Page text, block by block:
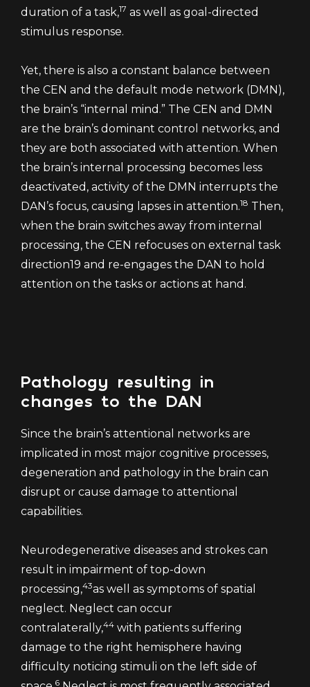
duration of a task,17 as well as goal-directed
stimulus response.
Yet, there is also a constant balance between
the CEN and the default mode network (DMN),
the brain’s “internal mind.” The CEN and DMN
are the brain’s dominant control networks, and
they are both associated with attention. When
the brain’s internal processing becomes less
deactivated, activity of the DMN interrupts the
DAN’s focus, causing lapses in attention.18 Then,
when the brain switches away from internal
processing, the CEN refocuses on external task
direction19 and re-engages the DAN to hold
attention on the tasks or actions at hand.
Pathology resulting in
changes to the DAN
Since the brain’s attentional networks are
implicated in most major cognitive processes,
degeneration and pathology in the brain can
disrupt or cause damage to attentional
capabilities.
Neurodegenerative diseases and strokes can
result in impairment of top-down
processing,43as well as symptoms of spatial
neglect. Neglect can occur
contralaterally,44 with patients suffering
damage to the right hemisphere having
difficulty noticing stimuli on the left side of
6